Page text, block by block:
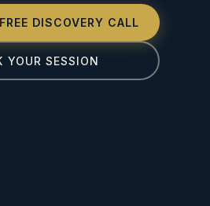
DISCOVERY CALL
YOUR SESSION